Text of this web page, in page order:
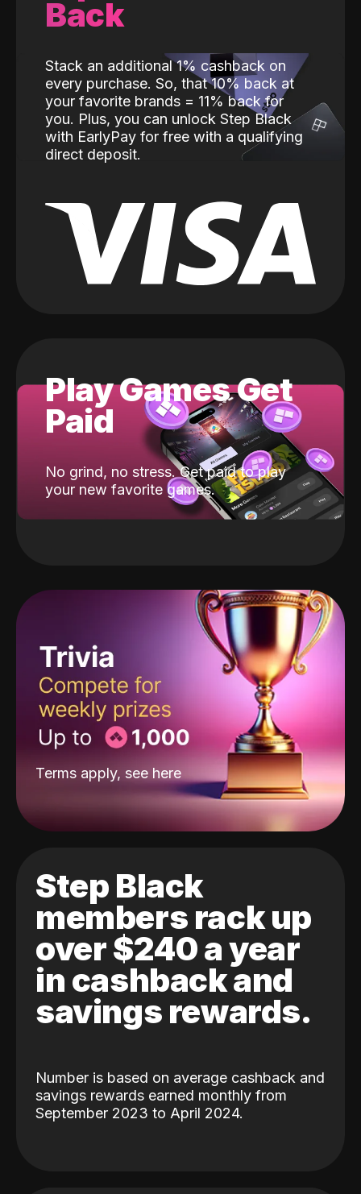
Back
Stack an additional 1% cashback on
every purchase. So, that 10% back at
your favorite brands = 11% back for
you. Plus, you can unlock Step Black
with EarlyPay for free with a qualifying
direct deposit.
Play Games Get
Paid
No grind, no stress. Get paid to play
your new favorite games.
Terms apply, see here
Step Black
members rack up
over $240 a year
in cashback and
savings rewards.
Number is based on average cashback and
savings rewards earned monthly from
September 2023 to April 2024.